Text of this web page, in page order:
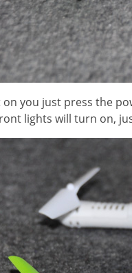
you just press the
lights will turn on,